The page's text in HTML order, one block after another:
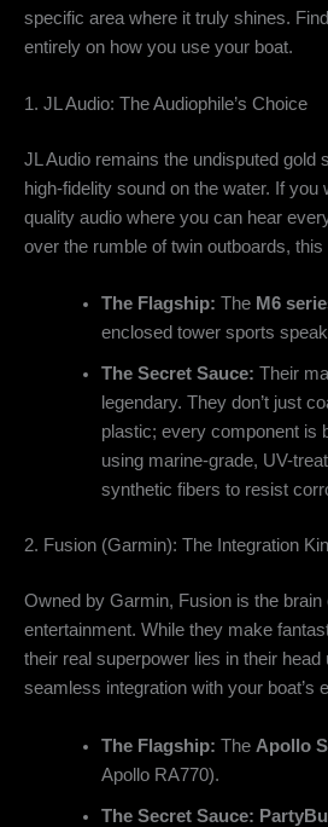
specific area where it truly shines.
entirely on how you use your boat.
1. JL Audio: The Audiophile’s Choice
JL Audio remains the undisputed gold
high-fidelity sound on the water. If you
quality audio where you can hear
over the rumble of twin outboards,
The Flagship: The M6
enclosed tower sports
The Secret Sauce: Their
legendary. They don’t just
plastic; every component is
using marine-grade, UV-
synthetic fibers to resist
2. Fusion (Garmin): The Integration
Owned by Garmin, Fusion is the
entertainment. While they make
their real superpower lies in their head
seamless integration with your boat’s
The Flagship: The Apollo
Apollo RA770).
The Secret Sauce: